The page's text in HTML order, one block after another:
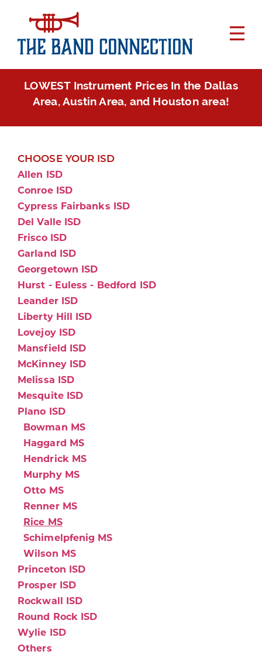
LOWEST Instrument Prices In the Dallas
Area, Austin Area, and Houston area!
CHOOSE YOUR ISD
Allen ISD
Conroe ISD
Cypress Fairbanks ISD
Del Valle ISD
Frisco ISD
Garland ISD
Georgetown ISD
Hurst - Euless - Bedford ISD
Leander ISD
Liberty Hill ISD
Lovejoy ISD
Mansfield ISD
McKinney ISD
Melissa ISD
Mesquite ISD
Plano ISD
Bowman MS
Haggard MS
Hendrick MS
Murphy MS
Otto MS
Renner MS
Rice MS
Schimelpfenig MS
Wilson MS
Princeton ISD
Prosper ISD
Rockwall ISD
Round Rock ISD
Wylie ISD
Others